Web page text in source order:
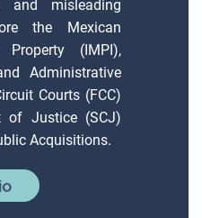
and misleading
the Mexican
(IMPI),
Administrative
Courts (FCC)
of Justice (SCJ)
Acquisitions.